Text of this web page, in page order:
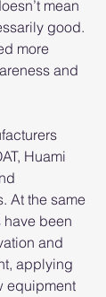
mean
good.
more
and
Huami
At the same
have been
and
applying
equipment